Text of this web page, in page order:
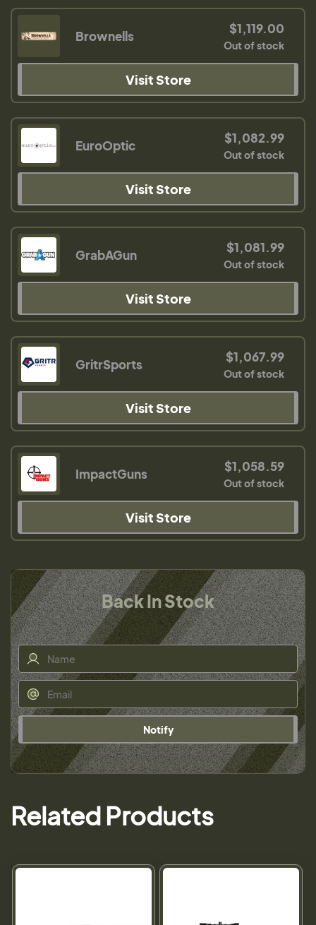
Brownells $1,119.00
Out of stock
Visit Store
EuroOptic $1,082.99
Out of stock
Visit Store
GrabAGun $1,081.99
Out of stock
Visit Store
GritrSports $1,067.99
Out of stock
Visit Store
ImpactGuns $1,058.59
Out of stock
Visit Store
Back In Stock
Notify
Related Products